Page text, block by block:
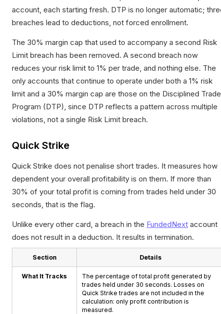
account, each starting fresh. DTP is no longer automatic;
breaches lead to deductions, not forced enrollment.
The 30% margin cap that used to accompany a second Risk
Limit breach has been removed. A second breach now
reduces your risk limit to 1% per trade, and nothing else. The
only accounts that continue to operate under both a 1% risk
limit and a 30% margin cap are those on the Disciplined
Program (DTP), since DTP reflects a pattern across multiple
violations, not a single Risk Limit breach.
Quick Strike
Quick Strike does not penalise short trades. It measures how
dependent your overall profitability is on them. If more than
30% of your total profit is coming from trades held under 30
seconds, that is the flag.
Unlike every other card, a breach in the FundedNext account
does not result in a deduction. It results in termination.
Section Details
What It Tracks
The percentage of total profit generated by
trades held under 30 seconds. Losses on
Quick Strike trades are not included in the
calculation: only profit contribution is
measured.